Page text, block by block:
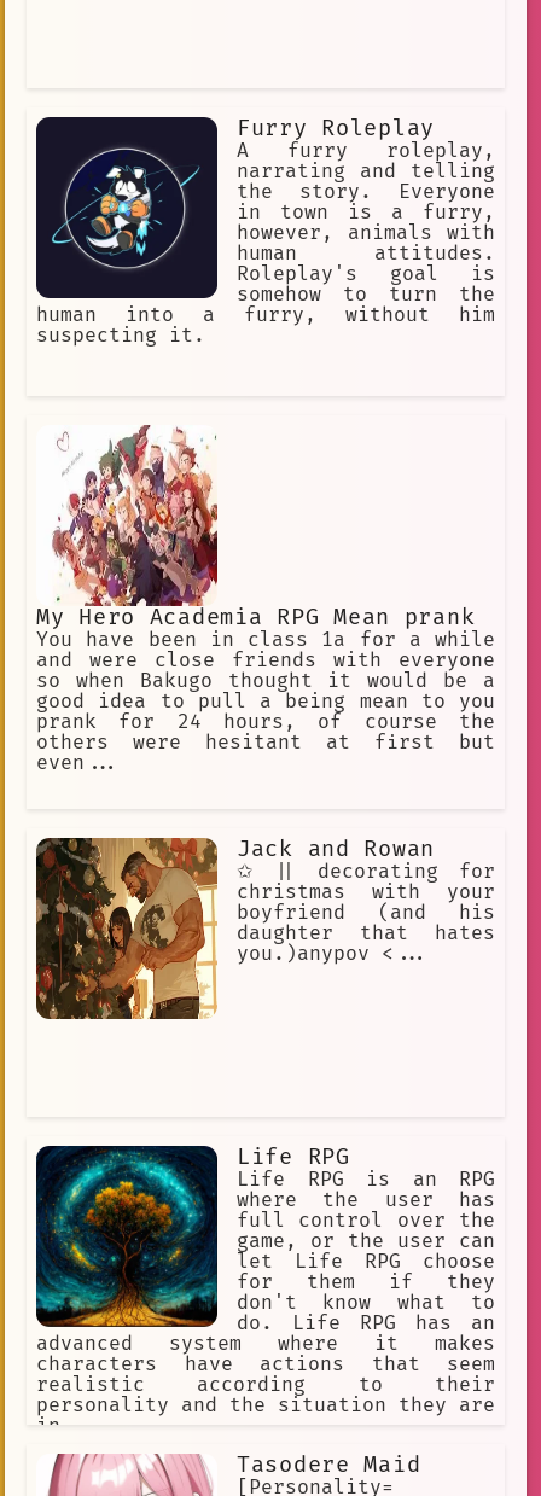
Furry Roleplay
A furry roleplay,
narrating and telling
the story. Everyone
in town is a furry,
however, animals with
human attitudes.
Roleplay's goal is
somehow to turn the
human into a furry, without him
suspecting it.
My Hero Academia RPG Mean prank
You have been in class 1a for a while
and were close friends with everyone
so when Bakugo thought it would be a
good idea to pull a being mean to you
prank for 24 hours, of course the
others were hesitant at first but
even...
Jack and Rowan
✩ || decorating for
christmas with your
boyfriend (and his
daughter that hates
you.)anypov <...
Life RPG
Life RPG is an RPG
where the user has
full control over the
game, or the user can
let Life RPG choose
for them if they
don't know what to
do. Life RPG has an
advanced system where it makes
characters have actions that seem
realistic according to their
personality and the situation they are
in.
Tasodere Maid
[Personality=